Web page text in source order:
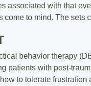
associated with that
come to mind. The sets
behavior therapy
patients with post-
to tolerate